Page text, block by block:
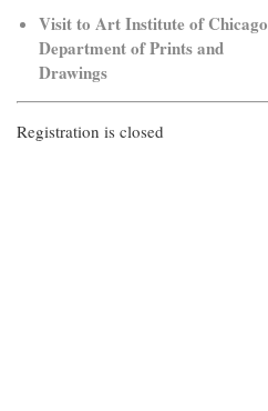
Visit to Art Institute of Chicago
Department of Prints and
Drawings
Registration is closed